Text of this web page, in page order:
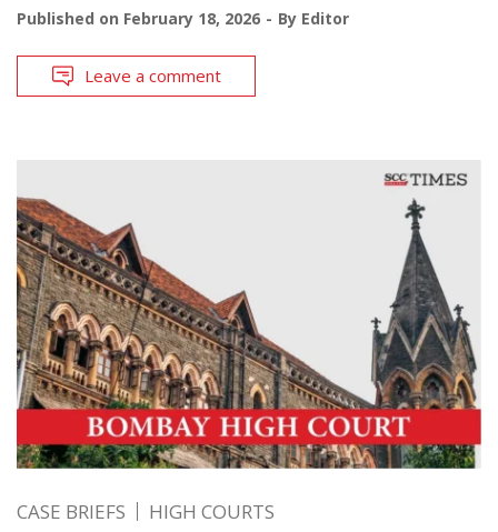
Published on February 18, 2026 By Editor
Leave a comment
CASE BRIEFS HIGH COURTS